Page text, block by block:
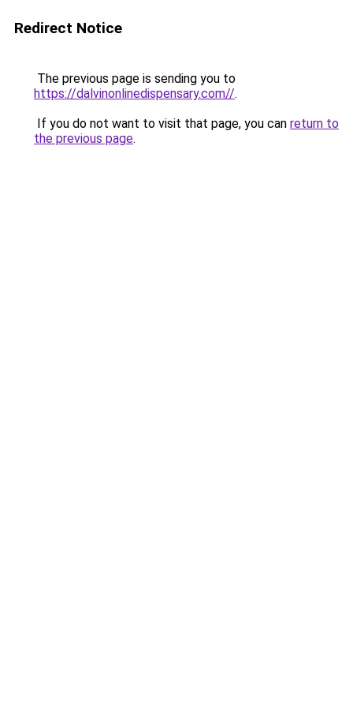
Redirect Notice
The previous page is sending you to
https://dalvinonlinedispensary.com//.
If you do not want to visit that page, you can return to
the previous page.